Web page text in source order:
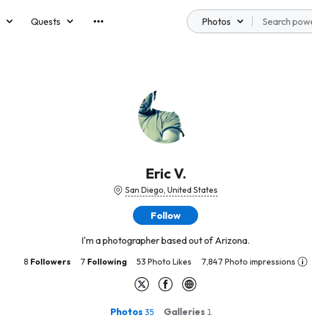
Quests
Photos
Eric V.
San Diego, United States
Follow
I'm a photographer based out of Arizona.
8 Followers 7 Following 53 Photo Likes 7,847 Photo impressions
Photos 35 Galleries 1